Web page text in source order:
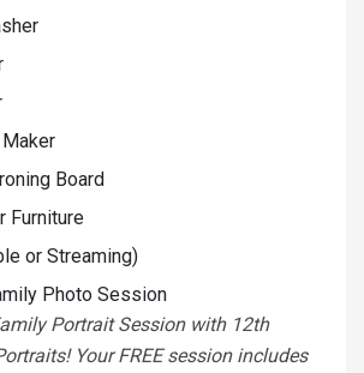
Board
Furniture
or Streaming)
Photo Session
Portrait Session with 12th
Your FREE session includes